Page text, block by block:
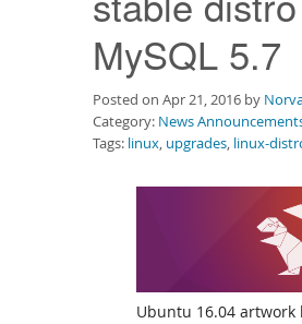
MySQL 5.7
Posted on Apr 21, 2016 by
Category: News
Tags: linux, upgrades, linux-
Ubuntu 16.04 artwork